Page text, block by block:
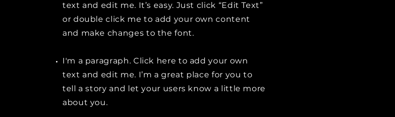
text and edit me. It’s easy. Just click “Edit Text”
or double click me to add your own content
and make changes to the font.
I'm a paragraph. Click here to add your own
text and edit me. I’m a great place for you to
tell a story and let your users know a little more
about you.